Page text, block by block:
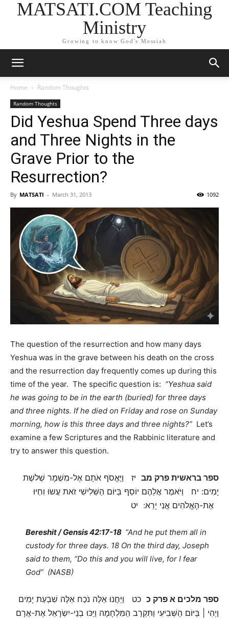
MATSATI.COM Teaching
Ministry
Growing to know God's Messiah
Home Random Thoughts
Random Thoughts
Did Yeshua Spend Three days
and Three Nights in the
Grave Prior to the
Resurrection?
By MATSATI - March 31, 2013 1092
The question of the resurrection and how many days
Yeshua was in the grave between his death on the cross
and the resurrection day frequently comes up during this
time of the year. The specific question is: “Yeshua said
he was going to be in the earth (buried) for three days
and three nights. If he died on Friday and rose on Sunday
morning, how is this three days and three nights?” Let’s
examine a few Scriptures and the Rabbinic literature and
try to answer this question.
ספר בראשית פרק מב יז וַיֶּאֱסֹף אֹתָם אֶל-מִשְׁמָר שְׁלשֶׁת
יָמִים: יח וַיֹּאמֶר אֲלֵהֶם יוֹסֵף בַּיּוֹם הַשְּׁלִישִׁי זֹאת עֲשֹוּ וִחְיוּ
Bereshit / Gensis 42:17-18 “And he put them all in
custody for three days. 18 On the third day, Joseph
said to them, “Do this and you will live, for I fear
God” (NASB)
ספר מלכים א פרק כ כט וַיַּחֲנוּ אֵלֶּה נֹכַח אֵלֶּה שִׁבְעַת יָמִים
וַיְהִי | בַּיּוֹם הַשְּׁבִיעִי וַתִּקְרַב הַמִּלְחָמָה וַיַּכּוּ בְנֵי-יִשְֹרָאֵל אֶת-אֲרָם